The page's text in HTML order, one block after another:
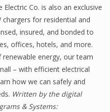
Co. is also an exclusive
chargers for residential and
insured, and bonded to
offices, hotels, and more.
energy, our team
– with efficient electrical
how we can safely and
Written by the digital
& Systems: